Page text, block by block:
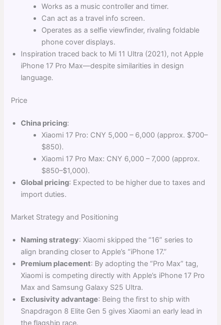
Works as a music controller and timer.
Can act as a travel info screen.
Operates as a selfie viewfinder, rivaling foldable
phone cover displays.
Inspiration traced back to Mi 11 Ultra (2021), not Apple
iPhone 17 Pro Max—despite similarities in design
language.
Price
China pricing:
Xiaomi 17 Pro: CNY 5,000 – 6,000 (approx. $700–
$850).
Xiaomi 17 Pro Max: CNY 6,000 – 7,000 (approx.
$850–$1,000).
Global pricing: Expected to be higher due to taxes and
import duties.
Market Strategy and Positioning
Naming strategy: Xiaomi skipped the “16” series to
align branding closer to Apple’s “iPhone 17.”
Premium placement: By adopting the “Pro Max” tag,
Xiaomi is competing directly with Apple’s iPhone 17 Pro
Max and Samsung Galaxy S25 Ultra.
Exclusivity advantage: Being the first to ship with
Snapdragon 8 Elite Gen 5 gives Xiaomi an early lead in
the flagship race.